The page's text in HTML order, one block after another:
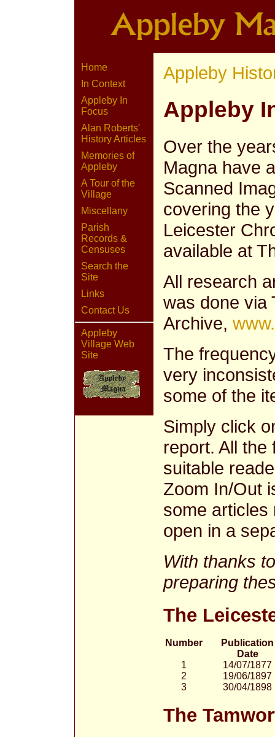
Home
In Context
Appleby In
Focus
Alan Roberts'
History Articles
Memories of
Appleby
A Tour of the
Village
Miscellany
Parish
Records &
Censuses
Search the
Site
Links
Contact Us
Appleby
Village Web
Site
Appleby
Appleby
Over the
Magna have
Scanned
covering the
Leicester
available at
All research
was done via
Archive,
The
very
some of the
Simply click
report. All the
suitable
Zoom In/Out
some articles
open in a
With thanks
preparing
The
Number
Publication
Date
1
14/07/1877
2
19/06/1897
3
30/04/1898
The